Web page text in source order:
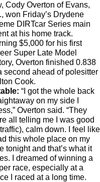
Cody Overton of Evans,
won Friday’s Drydene
DIRTcar Series main
at his home track.
$5,000 for his first
Super Late Model
Overton finished 0.838
second ahead of polesitter
Cook.
“I got the whole back
on my side I
Overton said. “They
all telling me I was good
calm down. I feel like
this whole place on my
tonight and that’s what it
I dreamed of winning a
race, especially at a
I raced at a long time.